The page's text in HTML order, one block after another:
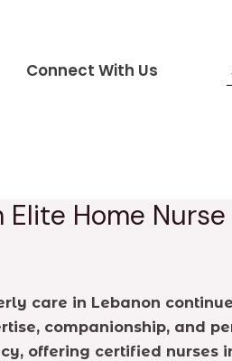
Connect With Us
Home Nurse
care in Lebanon
companionship, and
offering certified